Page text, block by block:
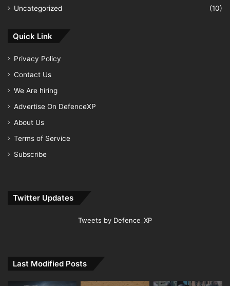
Uncategorized
(10)
Quick Link
Privacy Policy
Contact Us
We Are hiring
Advertise On DefenceXP
About Us
Terms of Service
Subscribe
Twitter Updates
Tweets by Defence_XP
Last Modified Posts